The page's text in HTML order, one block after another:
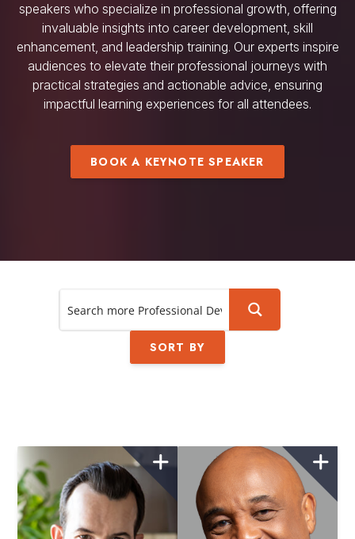
speakers who specialize in professional growth, offering
invaluable insights into career development, skill
enhancement, and leadership training. Our experts inspire
audiences to elevate their professional journeys with
practical strategies and actionable advice, ensuring
impactful learning experiences for all attendees.
BOOK A KEYNOTE SPEAKER
SORT BY